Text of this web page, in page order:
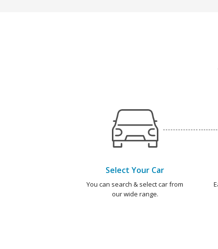
Select Your Car
You can search & select car from
our wide range.